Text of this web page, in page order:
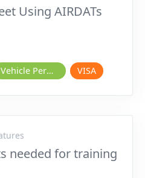
Using AIRDATs
Vehicle Permits VISA
needed for training